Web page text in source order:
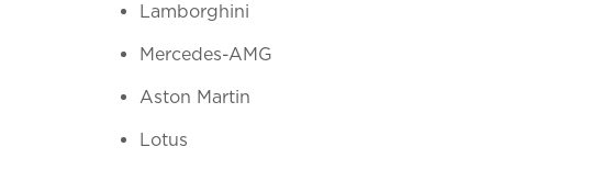
Lamborghini
Mercedes-AMG
Aston Martin
Lotus